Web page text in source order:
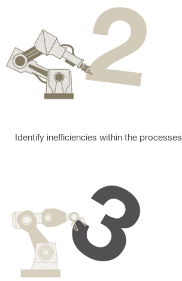
Identify inefficiencies within the processes